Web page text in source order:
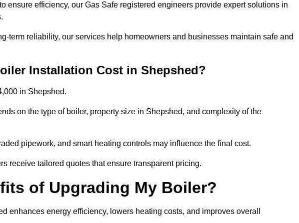
ensure efficiency, our Gas Safe registered engineers provide expert solutions in
term reliability, our services help homeowners and businesses maintain safe and
Installation Cost in Shepshed?
in Shepshed.
on the type of boiler, property size in Shepshed, and complexity of the
pipework, and smart heating controls may influence the final cost.
receive tailored quotes that ensure transparent pricing.
of Upgrading My Boiler?
enhances energy efficiency, lowers heating costs, and improves overall